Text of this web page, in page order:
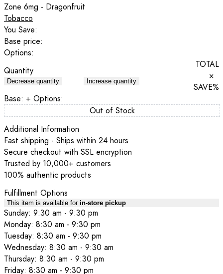
Zone 6mg - Dragonfruit
Tobacco
You Save:
Base price:
Options:
Quantity
Decrease quantity Increase quantity
TOTAL
×
SAVE%
Base: + Options:
Out of Stock
Additional Information
Fast shipping - Ships within 24 hours
Secure checkout with SSL encryption
Trusted by 10,000+ customers
100% authentic products
Fulfillment Options
This item is available for in-store pickup
Sunday: 9:30 am - 9:30 pm
Monday: 8:30 am - 9:30 pm
Tuesday: 8:30 am - 9:30 pm
Wednesday: 8:30 am - 9:30 am
Thursday: 8:30 am - 9:30 pm
Friday: 8:30 am - 9:30 pm